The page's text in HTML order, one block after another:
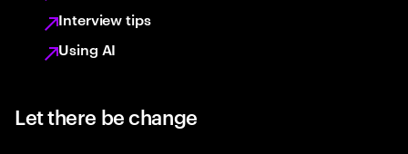
Interview tips
Using AI
Let there be change